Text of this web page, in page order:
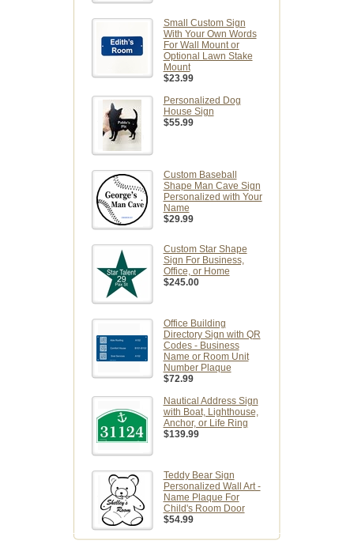
Small Custom Sign
With Your Own Words
For Wall Mount or
Optional Lawn Stake
Mount
$23.99
Personalized Dog
House Sign
$55.99
Custom Baseball
Shape Man Cave Sign
Personalized with Your
Name
$29.99
Custom Star Shape
Sign For Business,
Office, or Home
$245.00
Office Building
Directory Sign with QR
Codes - Business
Name or Room Unit
Number Plaque
$72.99
Nautical Address Sign
with Boat, Lighthouse,
Anchor, or Life Ring
$139.99
Teddy Bear Sign
Personalized Wall Art -
Name Plaque For
Child's Room Door
$54.99